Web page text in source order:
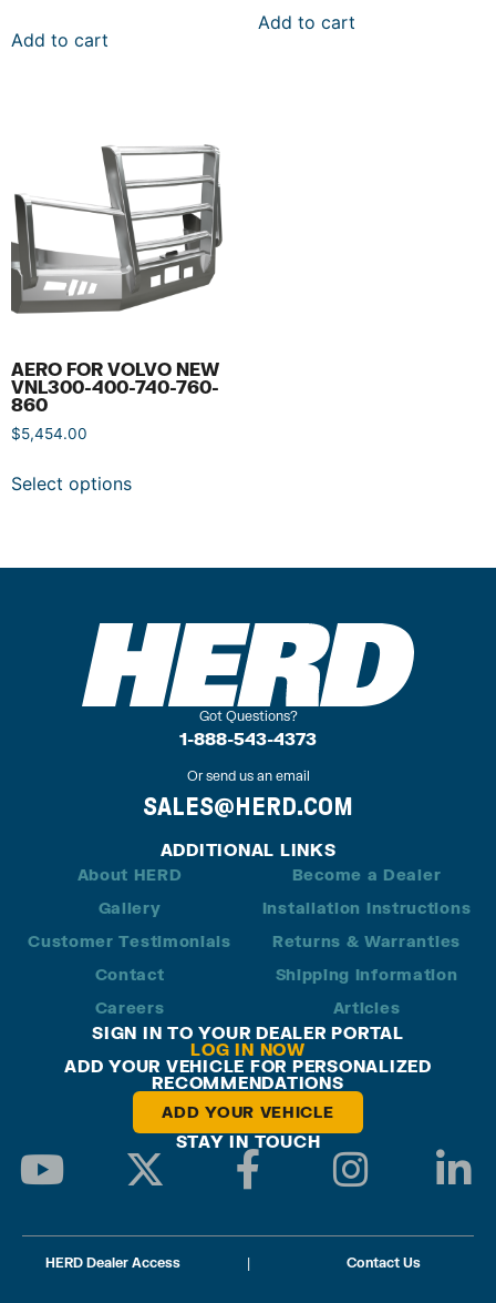
Add to cart
Add to cart
AERO FOR VOLVO NEW
VNL300-400-740-760-
860
$5,454.00
Select options
Got Questions?
1-888-543-4373
Or send us an email
SALES@HERD.COM
ADDITIONAL LINKS
About HERD
Gallery
Customer Testimonials
Contact
Careers
Become a Dealer
Installation Instructions
Returns & Warranties
Shipping Information
Articles
SIGN IN TO YOUR DEALER PORTAL
LOG IN NOW
ADD YOUR VEHICLE FOR PERSONALIZED
RECOMMENDATIONS
ADD YOUR VEHICLE
STAY IN TOUCH
HERD Dealer Access | Contact Us